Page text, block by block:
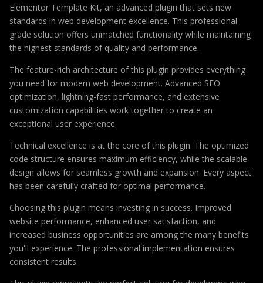
Elementor Template Kit, an advanced plugin that sets new
standards in web development excellence. This professional-
grade solution offers unmatched functionality while maintaining
the highest standards of quality and performance.
The feature-rich architecture of this plugin provides everything
you need for modern web development. Advanced SEO
optimization, lightning-fast performance, and extensive
customization capabilities work together to create an
exceptional user experience.
Technical excellence is at the core of this plugin. The optimized
code structure ensures maximum efficiency, while the scalable
design allows for seamless growth and expansion. Every aspect
has been carefully crafted for optimal performance.
Choosing this plugin means investing in success. Improved
website performance, enhanced user satisfaction, and
increased business opportunities are among the many benefits
you'll experience. The professional implementation ensures
consistent results.